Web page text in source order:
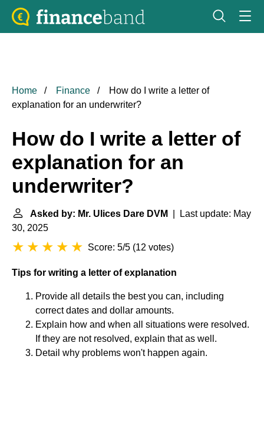
Home Finance
How do I write a letter of
explanation for an underwriter?
How do I write a letter of
explanation for an
underwriter?
Asked by: Mr. Ulices Dare DVM
| Last update: May
30, 2025
Score: 5/5 (12 votes)
Tips for writing a letter of explanation
Provide all details the best you can, including
correct dates and dollar amounts.
Explain how and when all situations were resolved.
If they are not resolved, explain that as well.
Detail why problems won't happen again.